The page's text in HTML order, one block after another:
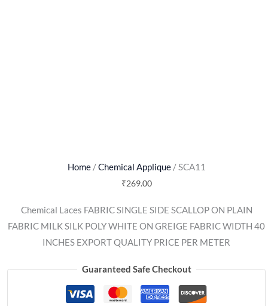
Home/Chemical Applique/ SCA11
₹269.00
Chemical Laces FABRIC SINGLE SIDE SCALLOP ON PLAIN
FABRIC MILK SILK POLY WHITE ON GREIGE FABRIC WIDTH 40
INCHES EXPORT QUALITY PRICE PER METER
Guaranteed Safe Checkout